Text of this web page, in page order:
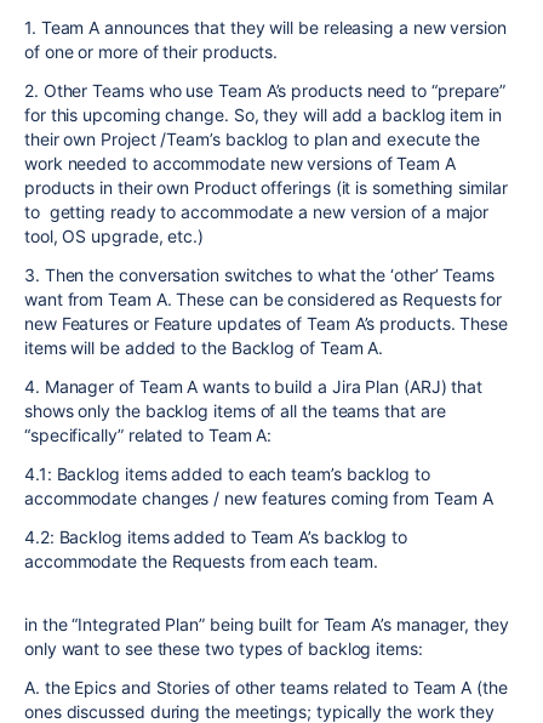
1. Team A announces that they will be releasing a new version
of one or more of their products.
2. Other Teams who use Team A’s products need to “prepare”
for this upcoming change. So, they will add a backlog item in
their own Project /Team’s backlog to plan and execute the
work needed to accommodate new versions of Team A
products in their own Product offerings (it is something similar
to getting ready to accommodate a new version of a major
tool, OS upgrade, etc.)
3. Then the conversation switches to what the ‘other’ Teams
want from Team A. These can be considered as Requests for
new Features or Feature updates of Team A’s products. These
items will be added to the Backlog of Team A.
4. Manager of Team A wants to build a Jira Plan (ARJ) that
shows only the backlog items of all the teams that are
“specifically” related to Team A:
4.1: Backlog items added to each team’s backlog to
accommodate changes / new features coming from Team A
4.2: Backlog items added to Team A’s backlog to
accommodate the Requests from each team.
in the “Integrated Plan” being built for Team A’s manager, they
only want to see these two types of backlog items:
A. the Epics and Stories of other teams related to Team A (the
ones discussed during the meetings; typically the work they